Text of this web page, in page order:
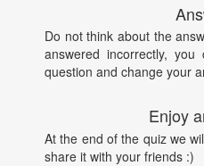
Do not think about the
answered incorrectly,
question and change your
Enjoy
At the end of the quiz we
share it with your friends :)